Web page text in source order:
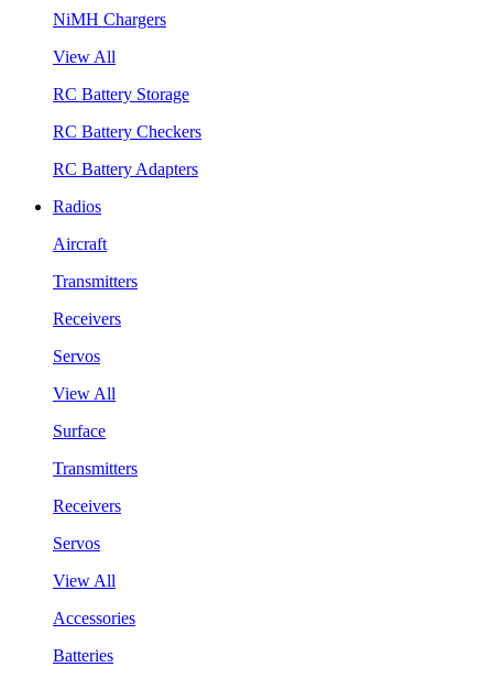
NiMH Chargers
View All
RC Battery Storage
RC Battery Checkers
RC Battery Adapters
Radios
Aircraft
Transmitters
Receivers
Servos
View All
Surface
Transmitters
Receivers
Servos
View All
Accessories
Batteries